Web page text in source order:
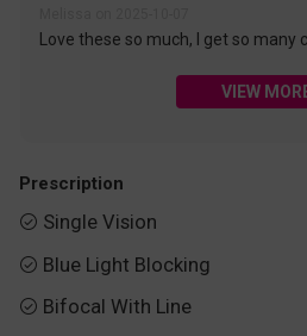
Love these so much, I get so many
VIEW
Prescription
 Single Vision
 Blue Light Blocking
 Bifocal With Line